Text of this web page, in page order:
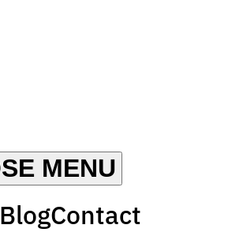
BlogContact